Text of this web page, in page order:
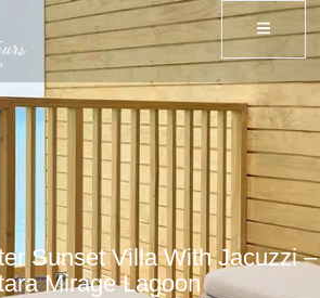
Sunset Villa With Jacuzzi –
Mirage Lagoon